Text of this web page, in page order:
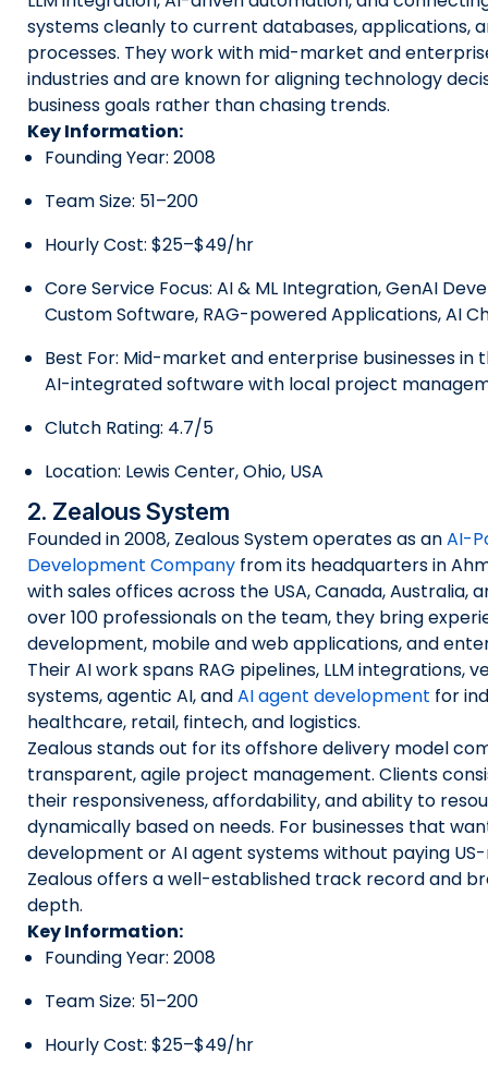
systems cleanly to current databases, applications,
processes. They work with mid-market and
industries and are known for aligning technology
business goals rather than chasing trends.
Key Information:
Founding Year: 2008
Team Size: 51–200
Hourly Cost: $25–$49/hr
Core Service Focus: AI & ML Integration, GenAI
Custom Software, RAG-powered Applications, AI
Best For: Mid-market and enterprise businesses in
AI-integrated software with local project
Clutch Rating: 4.7/5
Location: Lewis Center, Ohio, USA
2. Zealous System
Founded in 2008, Zealous System operates as anAI-
Development Company from its headquarters in
with sales offices across the USA, Canada, Australia,
over 100 professionals on the team, they bring
development, mobile and web applications, and
Their AI work spans RAG pipelines, LLM integrations,
systems, agentic AI, andAI agent development for
healthcare, retail, fintech, and logistics.
Zealous stands out for its offshore delivery model
transparent, agile project management. Clients
their responsiveness, affordability, and ability to
dynamically based on needs. For businesses that
development or AI agent systems without paying
Zealous offers a well-established track record and
depth.
Key Information:
Founding Year: 2008
Team Size: 51–200
Hourly Cost: $25–$49/hr